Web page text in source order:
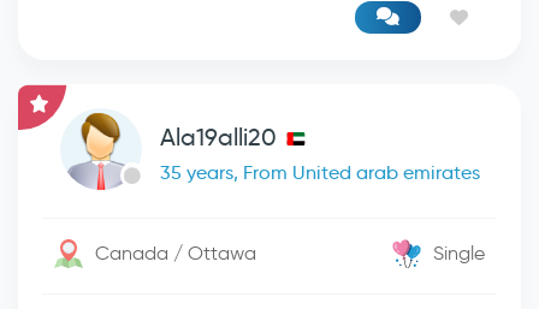
Ala19alli20
35 years, From United arab emirates
Canada / Ottawa Single